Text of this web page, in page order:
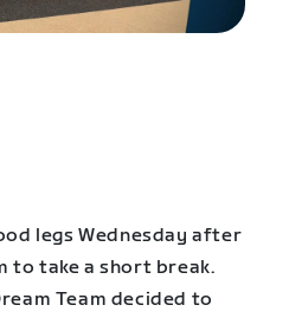
legs Wednesday after
to take a short break.
Team decided to